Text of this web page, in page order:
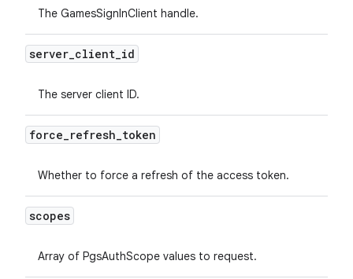
The GamesSignInClient handle.
server_client_id
The server client ID.
force_refresh_token
Whether to force a refresh of the access token.
scopes
Array of PgsAuthScope values to request.